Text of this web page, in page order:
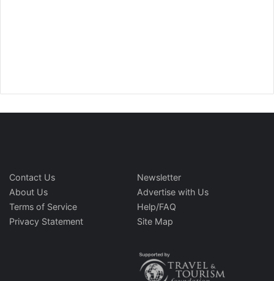
Contact Us
About Us
Terms of Service
Privacy Statement
Newsletter
Advertise with Us
Help/FAQ
Site Map